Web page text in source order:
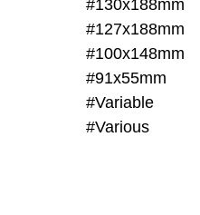
#130x188mm
#127x188mm
#100x148mm
#91x55mm
#Variable
#Various